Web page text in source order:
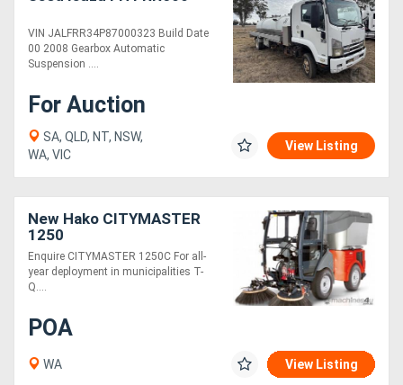
VIN JALFRR34P87000323 Build Date
00 2008 Gearbox Automatic
Suspension ....
For Auction
SA, QLD, NT, NSW,
WA, VIC
View Listing
New Hako CITYMASTER
1250
Enquire CITYMASTER 1250C For all-
year deployment in municipalities T-
Q....
POA
WA View Listing